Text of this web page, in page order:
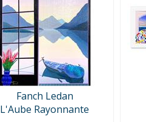
Fanch Ledan
L'Aube Rayonnante